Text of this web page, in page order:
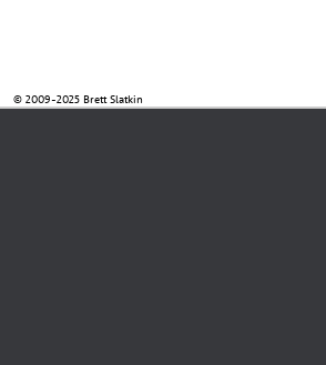
© 2009-2025 Brett Slatkin